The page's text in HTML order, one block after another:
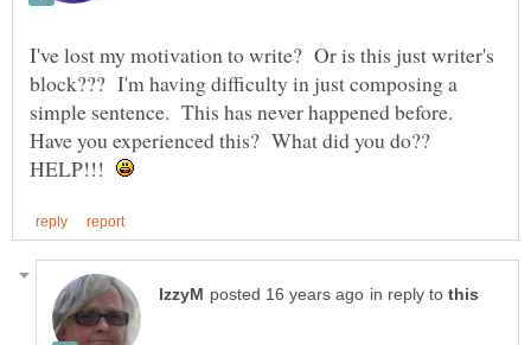
I've lost my motivation to write? Or is this just writer's
block??? I'm having difficulty in just composing a
simple sentence. This has never happened before.
Have you experienced this? What did you do??
HELP!!!
in reply to